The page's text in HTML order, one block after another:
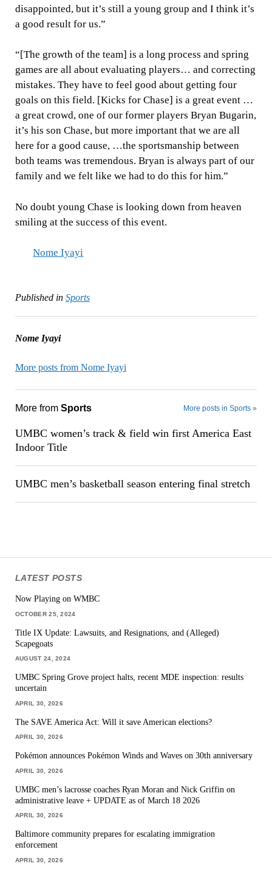
disappointed, but it’s still a young group and I think it’s
a good result for us.”
“[The growth of the team] is a long process and spring
games are all about evaluating players… and correcting
mistakes. They have to feel good about getting four
goals on this field. [Kicks for Chase] is a great event …
a great crowd, one of our former players Bryan Bugarin,
it’s his son Chase, but more important that we are all
here for a good cause, …the sportsmanship between
both teams was tremendous. Bryan is always part of our
family and we felt like we had to do this for him.”
No doubt young Chase is looking down from heaven
smiling at the success of this event.
Nome Iyayi
Published in Sports
Nome Iyayi
More posts from Nome Iyayi
More from Sports More posts in Sports »
UMBC women’s track & field win first America East
Indoor Title
UMBC men’s basketball season entering final stretch
LATEST POSTS
Now Playing on WMBC
OCTOBER 25, 2024
Title IX Update: Lawsuits, and Resignations, and (Alleged)
Scapegoats
AUGUST 24, 2024
UMBC Spring Grove project halts, recent MDE inspection: results
uncertain
APRIL 30, 2026
The SAVE America Act: Will it save American elections?
APRIL 30, 2026
Pokémon announces Pokémon Winds and Waves on 30th anniversary
APRIL 30, 2026
UMBC men’s lacrosse coaches Ryan Moran and Nick Griffin on
administrative leave + UPDATE as of March 18 2026
APRIL 30, 2026
Baltimore community prepares for escalating immigration
enforcement
APRIL 30, 2026